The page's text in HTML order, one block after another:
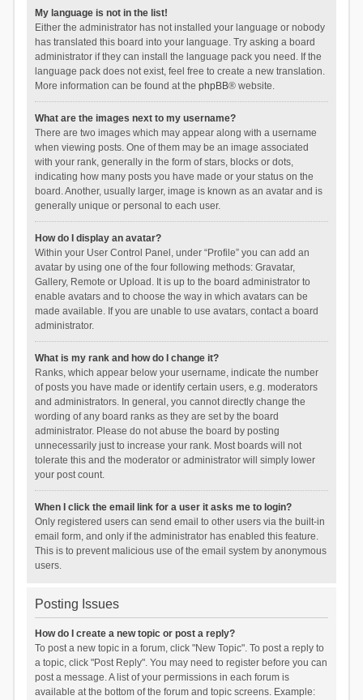
My language is not in the list!
Either the administrator has not installed your language or nobody
has translated this board into your language. Try asking a board
administrator if they can install the language pack you need. If the
language pack does not exist, feel free to create a new translation.
More information can be found at the phpBB® website.
What are the images next to my username?
There are two images which may appear along with a username
when viewing posts. One of them may be an image associated
with your rank, generally in the form of stars, blocks or dots,
indicating how many posts you have made or your status on the
board. Another, usually larger, image is known as an avatar and is
generally unique or personal to each user.
How do I display an avatar?
Within your User Control Panel, under “Profile” you can add an
avatar by using one of the four following methods: Gravatar,
Gallery, Remote or Upload. It is up to the board administrator to
enable avatars and to choose the way in which avatars can be
made available. If you are unable to use avatars, contact a board
administrator.
What is my rank and how do I change it?
Ranks, which appear below your username, indicate the number
of posts you have made or identify certain users, e.g. moderators
and administrators. In general, you cannot directly change the
wording of any board ranks as they are set by the board
administrator. Please do not abuse the board by posting
unnecessarily just to increase your rank. Most boards will not
tolerate this and the moderator or administrator will simply lower
your post count.
When I click the email link for a user it asks me to login?
Only registered users can send email to other users via the built-in
email form, and only if the administrator has enabled this feature.
This is to prevent malicious use of the email system by anonymous
users.
Posting Issues
How do I create a new topic or post a reply?
To post a new topic in a forum, click "New Topic". To post a reply to
a topic, click "Post Reply". You may need to register before you can
post a message. A list of your permissions in each forum is
available at the bottom of the forum and topic screens. Example: